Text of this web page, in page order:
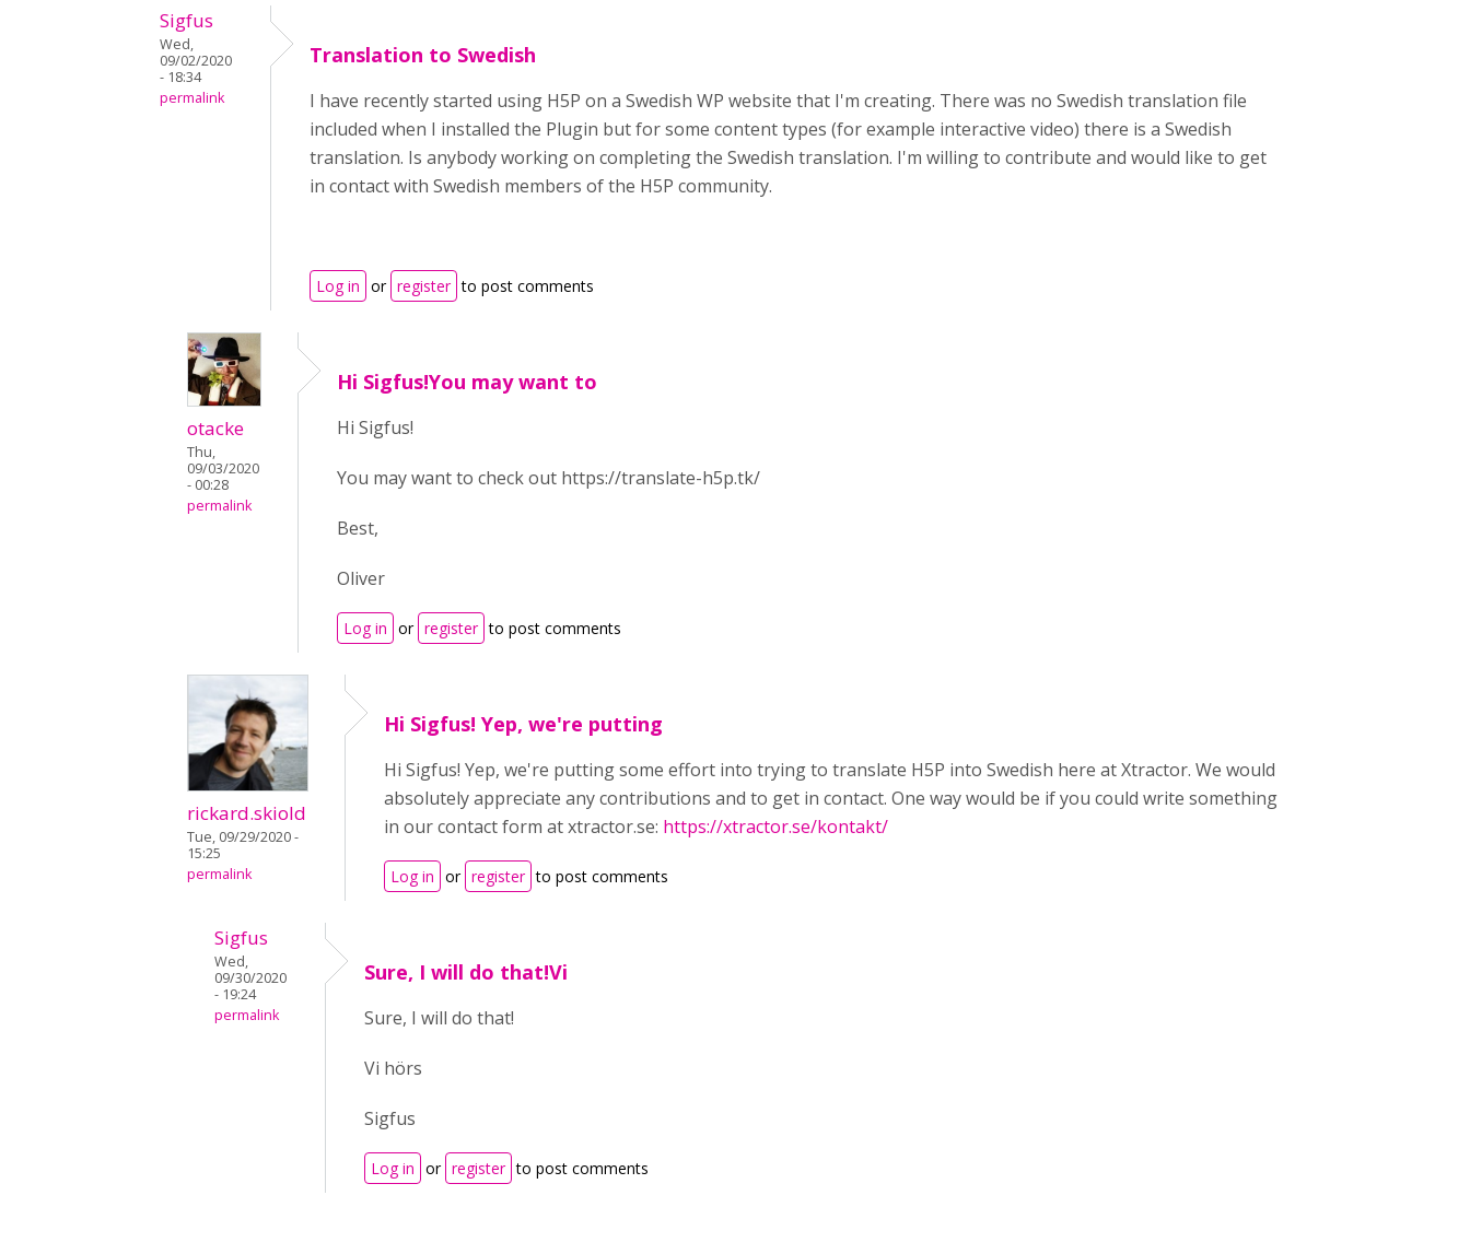
Sigfus
Wed,
09/02/2020
- 18:34
permalink
Translation to Swedish
I have recently started using H5P on a Swedish WP website that I'm creating. There was no Swedish translation file
included when I installed the Plugin but for some content types (for example interactive video) there is a Swedish
translation. Is anybody working on completing the Swedish translation. I'm willing to contribute and would like to get
in contact with Swedish members of the H5P community.
Log in or register to post comments
otacke
Thu,
09/03/2020
- 00:28
permalink
Hi Sigfus!You may want to
Hi Sigfus!
You may want to check out https://translate-h5p.tk/
Best,
Oliver
Log in or register to post comments
rickard.skiold
Tue, 09/29/2020 -
15:25
permalink
Hi Sigfus! Yep, we're putting
Hi Sigfus! Yep, we're putting some effort into trying to translate H5P into Swedish here at Xtractor. We would
absolutely appreciate any contributions and to get in contact. One way would be if you could write something
in our contact form at xtractor.se: https://xtractor.se/kontakt/
Log in or register to post comments
Sigfus
Wed,
09/30/2020
- 19:24
permalink
Sure, I will do that!Vi
Sure, I will do that!
Vi hörs
Sigfus
Log in or register to post comments